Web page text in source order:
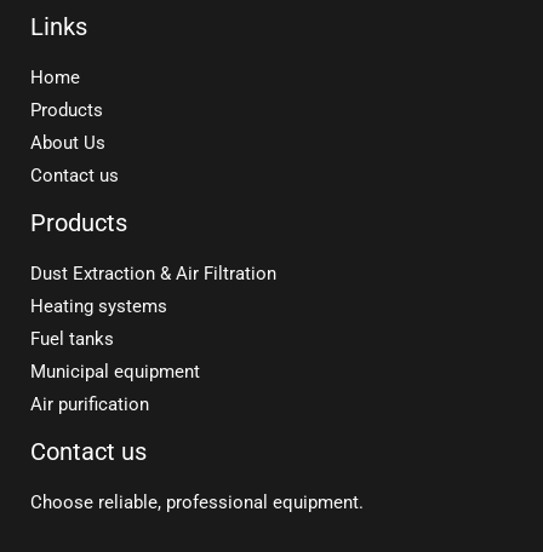
Links
Home
Products
About Us
Contact us
Products
Dust Extraction & Air Filtration
Heating systems
Fuel tanks
Municipal equipment
Air purification
Contact us
Choose reliable, professional equipment.